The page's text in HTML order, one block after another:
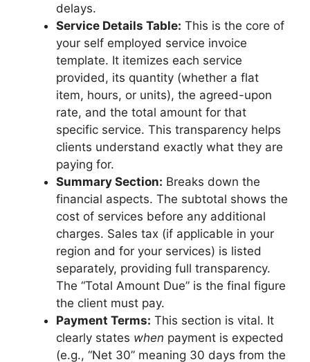
delays.
Service Details Table: This is the core of
your self employed service invoice
template. It itemizes each service
provided, its quantity (whether a flat
item, hours, or units), the agreed-upon
rate, and the total amount for that
specific service. This transparency helps
clients understand exactly what they are
paying for.
Summary Section: Breaks down the
financial aspects. The subtotal shows the
cost of services before any additional
charges. Sales tax (if applicable in your
region and for your services) is listed
separately, providing full transparency.
The “Total Amount Due” is the final figure
the client must pay.
Payment Terms: This section is vital. It
clearly states when payment is expected
(e.g., “Net 30” meaning 30 days from the